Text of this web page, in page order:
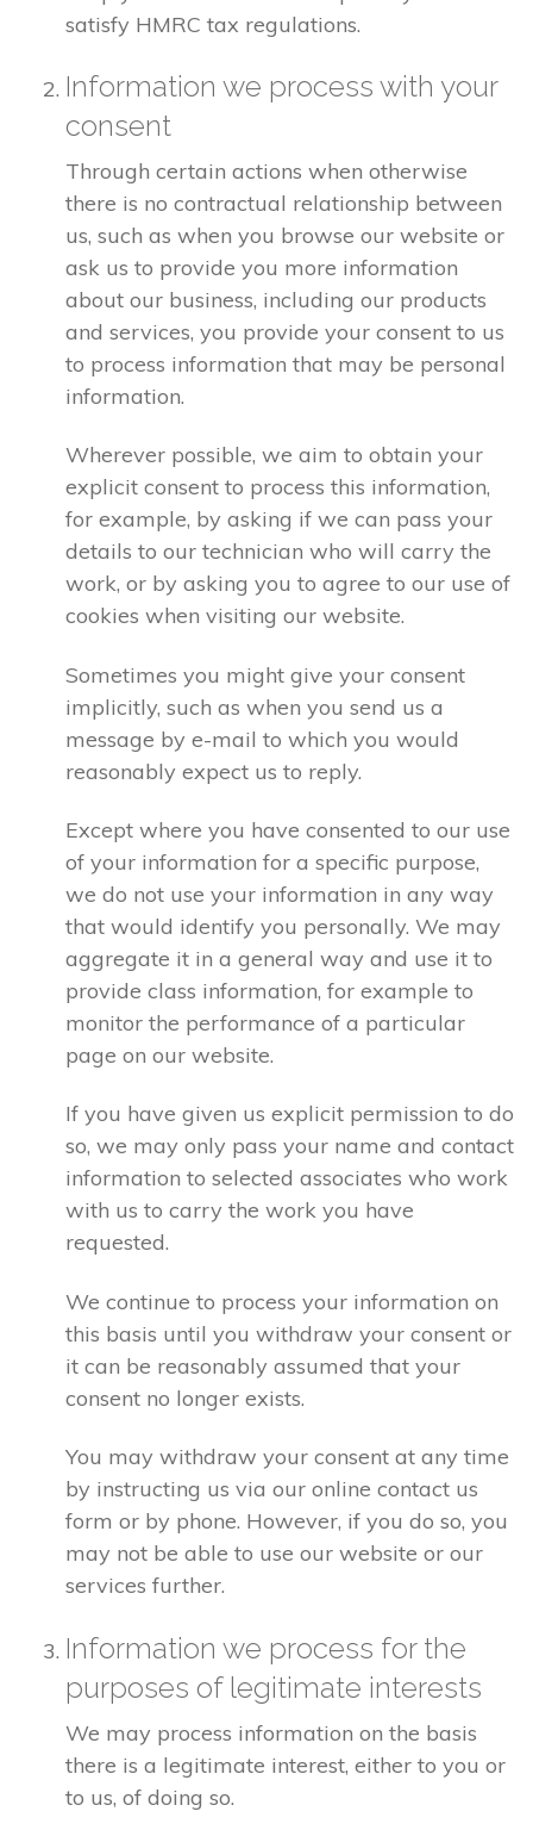
satisfy HMRC tax regulations.
Information we process with your
consent
Through certain actions when otherwise
there is no contractual relationship between
us, such as when you browse our website or
ask us to provide you more information
about our business, including our products
and services, you provide your consent to us
to process information that may be personal
information.
Wherever possible, we aim to obtain your
explicit consent to process this information,
for example, by asking if we can pass your
details to our technician who will carry the
work, or by asking you to agree to our use of
cookies when visiting our website.
Sometimes you might give your consent
implicitly, such as when you send us a
message by e-mail to which you would
reasonably expect us to reply.
Except where you have consented to our use
of your information for a specific purpose,
we do not use your information in any way
that would identify you personally. We may
aggregate it in a general way and use it to
provide class information, for example to
monitor the performance of a particular
page on our website.
If you have given us explicit permission to do
so, we may only pass your name and contact
information to selected associates who work
with us to carry the work you have
requested.
We continue to process your information on
this basis until you withdraw your consent or
it can be reasonably assumed that your
consent no longer exists.
You may withdraw your consent at any time
by instructing us via our online contact us
form or by phone. However, if you do so, you
may not be able to use our website or our
services further.
Information we process for the
purposes of legitimate interests
We may process information on the basis
there is a legitimate interest, either to you or
to us, of doing so.